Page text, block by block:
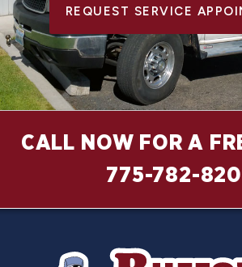
REQUEST SERVICE
CALL NOW FOR A
775-782-